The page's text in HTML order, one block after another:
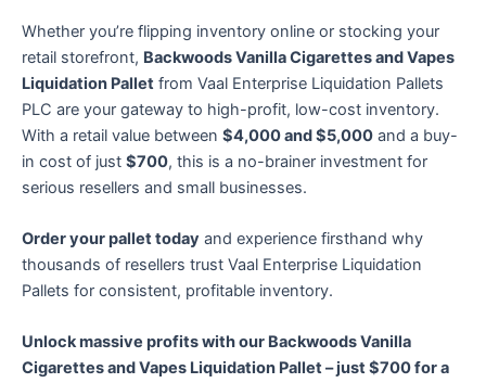
Whether you’re flipping inventory online or stocking your
retail storefront, Backwoods Vanilla Cigarettes and Vapes
Liquidation Pallet from Vaal Enterprise Liquidation Pallets
PLC are your gateway to high-profit, low-cost inventory.
With a retail value between $4,000 and $5,000 and a buy-
in cost of just $700, this is a no-brainer investment for
serious resellers and small businesses.
Order your pallet today and experience firsthand why
thousands of resellers trust Vaal Enterprise Liquidation
Pallets for consistent, profitable inventory.
Unlock massive profits with our Backwoods Vanilla
Cigarettes and Vapes Liquidation Pallet – just $700 for a